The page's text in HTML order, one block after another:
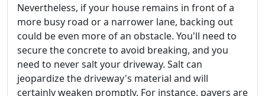
Nevertheless, if your house remains in front of a
more busy road or a narrower lane, backing out
could be even more of an obstacle. You'll need to
secure the concrete to avoid breaking, and you
need to never salt your driveway. Salt can
jeopardize the driveway's material and will
certainly weaken promptly. For instance, pavers are